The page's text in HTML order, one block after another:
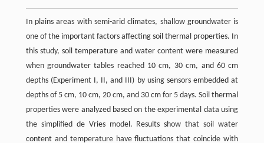
In plains areas with semi-arid climates, shallow groundwater is
one of the important factors affecting soil thermal properties. In
this study, soil temperature and water content were measured
when groundwater tables reached 10 cm, 30 cm, and 60 cm
depths (Experiment I, II, and III) by using sensors embedded at
depths of 5 cm, 10 cm, 20 cm, and 30 cm for 5 days. Soil thermal
properties were analyzed based on the experimental data using
the simplified de Vries model. Results show that soil water
content and temperature have fluctuations that coincide with